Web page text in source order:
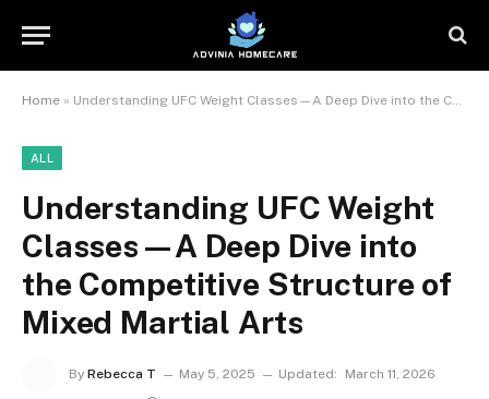
Home » Understanding UFC Weight Classes—A Deep Dive into the Competitive Structure of Mixed Martial Arts
ALL
Understanding UFC Weight
Classes—A Deep Dive into
the Competitive Structure of
Mixed Martial Arts
By Rebecca T May 5, 2025 Updated:
March 11, 2026